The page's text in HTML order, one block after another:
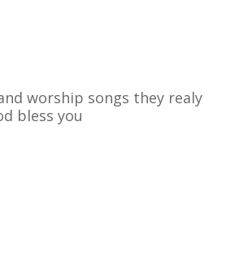
worship songs they realy
bless you